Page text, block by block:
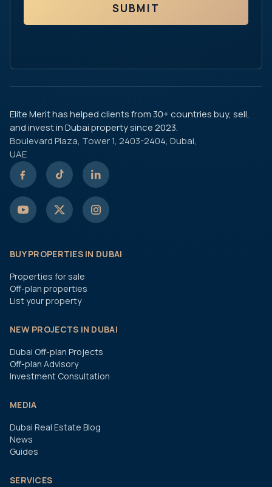
SUBMIT
Elite Merit has helped clients from 30+ countries buy, sell,
and invest in Dubai property since 2023.
Boulevard Plaza, Tower 1, 2403-2404, Dubai,
UAE
BUY PROPERTIES IN DUBAI
Properties for sale
Off-plan properties
List your property
NEW PROJECTS IN DUBAI
Dubai Off-plan Projects
Off-plan Advisory
Investment Consultation
MEDIA
Dubai Real Estate Blog
News
Guides
SERVICES